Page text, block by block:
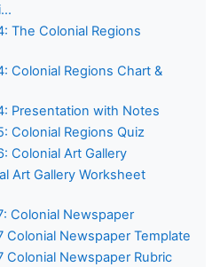
The Colonial Regions
Colonial Regions Chart &
Presentation with Notes
Colonial Regions Quiz
Colonial Art Gallery
Art Gallery Worksheet
Colonial Newspaper
Colonial Newspaper Template
Colonial Newspaper Rubric